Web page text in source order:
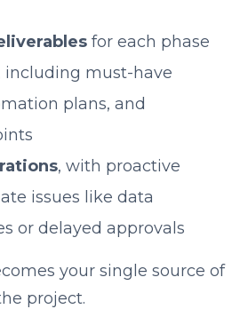
for each phase
including must-have
plans, and
, with proactive
issues like data
or delayed approvals
your single source of
project.